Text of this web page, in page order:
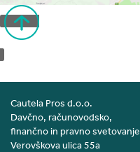
Cautela Pros d.o.o.
Davčno, računovodsko,
finančno in pravno svetovanje
Verovškova ulica 55a